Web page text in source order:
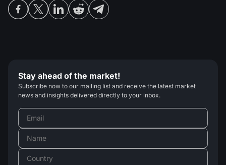
Stay ahead of the market!
Subscribe now to our mailing list and receive the latest market
news and insights delivered directly to your inbox.